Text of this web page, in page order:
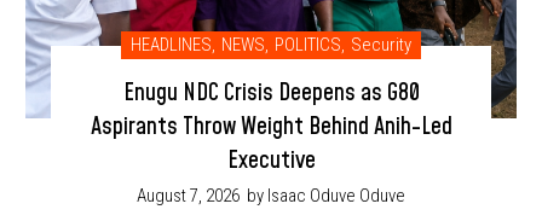
HEADLINES, NEWS, POLITICS, Security
Enugu NDC Crisis Deepens as G80
Aspirants Throw Weight Behind Anih-Led
Executive
August 7, 2026 by Isaac Oduve Oduve